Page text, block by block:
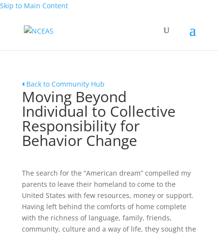
Skip to Main Content
Back to Community Hub
Moving Beyond
Individual to Collective
Responsibility for
Behavior Change
The search for the “American dream” compelled my
parents to leave their homeland to come to the
United States with few resources, money or support.
Having left behind the comforts of home complete
with the richness of language, family, friends,
community, culture and a way of life, they sought the